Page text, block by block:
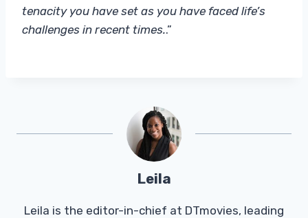
tenacity you have set as you have faced life’s
challenges in recent times..”
Leila
Leila is the editor-in-chief at DTmovies, leading